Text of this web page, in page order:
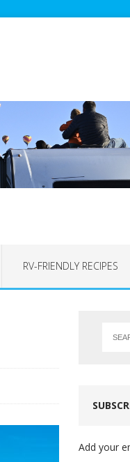
RV-FRIENDLY RECIPES
Add your